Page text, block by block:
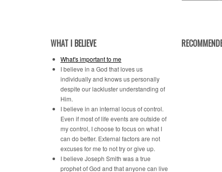
WHAT I BELIEVE
What's important to me
I believe in a God that loves us
individually and knows us personally
despite our lackluster understanding of
Him.
I believe in an internal locus of control.
Even if most of life events are outside of
my control, I choose to focus on what I
can do better. External factors are not
excuses for me to not try or give up.
I believe Joseph Smith was a true
prophet of God and that anyone can live